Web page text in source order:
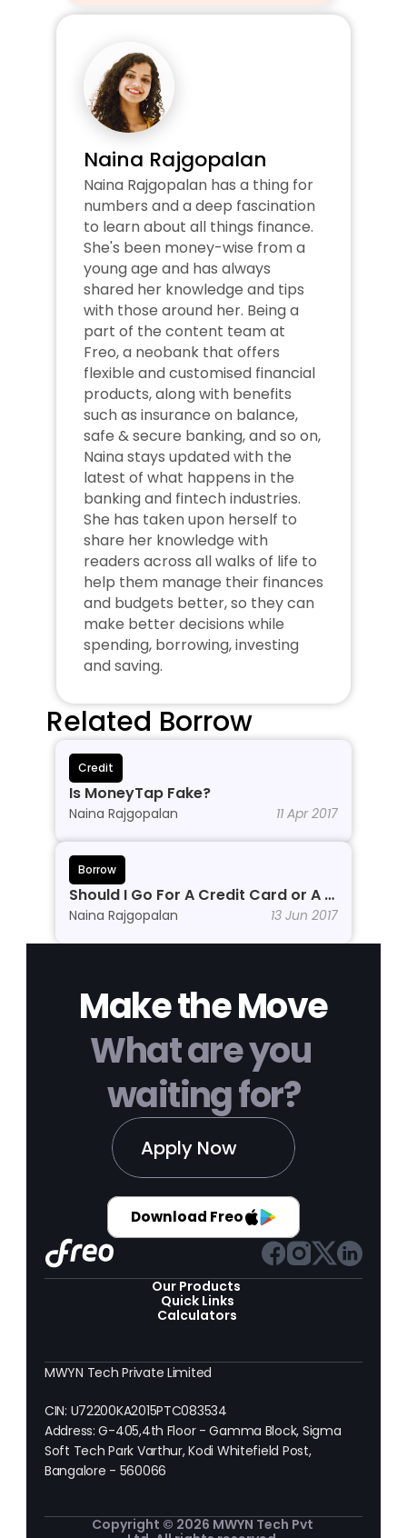
Naina Rajgopalan
Naina Rajgopalan has a thing for
numbers and a deep fascination
to learn about all things finance.
She's been money-wise from a
young age and has always
shared her knowledge and tips
with those around her. Being a
part of the content team at
Freo, a neobank that offers
flexible and customised financial
products, along with benefits
such as insurance on balance,
safe & secure banking, and so on,
Naina stays updated with the
latest of what happens in the
banking and fintech industries.
She has taken upon herself to
share her knowledge with
readers across all walks of life to
help them manage their finances
and budgets better, so they can
make better decisions while
spending, borrowing, investing
and saving.
Related Borrow
Credit
Is MoneyTap Fake?
Naina Rajgopalan 11 Apr 2017
Borrow
Should I Go For A Credit Card or A
Personal Line of Credit?
Naina Rajgopalan 13 Jun 2017
Make the Move
What are you
waiting for?
Apply Now
Download Freo
Our Products
Quick Links
Calculators
MWYN Tech Private Limited
CIN: U72200KA2015PTC083534
Address: G-405,4th Floor - Gamma Block, Sigma
Soft Tech Park Varthur, Kodi Whitefield Post,
Bangalore - 560066
Copyright © 2026 MWYN Tech Pvt